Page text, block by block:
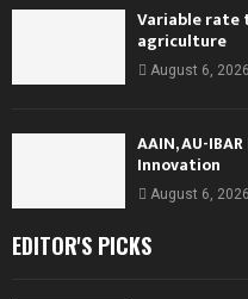
Variable rate
agriculture
August 6, 2026
AAIN, AU-
Innovation
August 6, 2026
EDITOR'S PICKS